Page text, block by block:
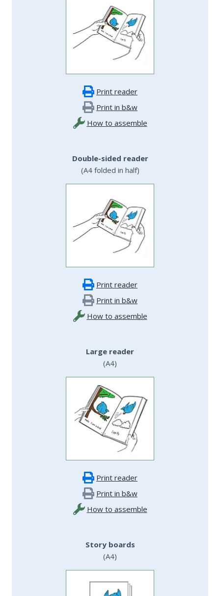
Print reader
Print in b&w
How to assemble
Double-sided reader
(A4 folded in half)
Print reader
Print in b&w
How to assemble
Large reader
(A4)
Print reader
Print in b&w
How to assemble
Story boards
(A4)